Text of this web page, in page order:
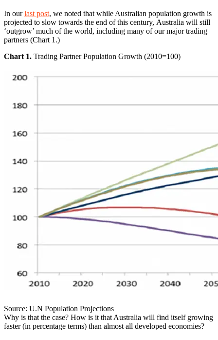
In ourlast post, we noted that while Australian population growth is
projected to slow towards the end of this century, Australia will still
‘outgrow’ much of the world, including many of our major trading
partners (Chart 1.)
Chart 1. Trading Partner Population Growth (2010=100)
Source: U.N Population Projections
Why is that the case? How is it that Australia will find itself growing
faster (in percentage terms) than almost all developed economies?